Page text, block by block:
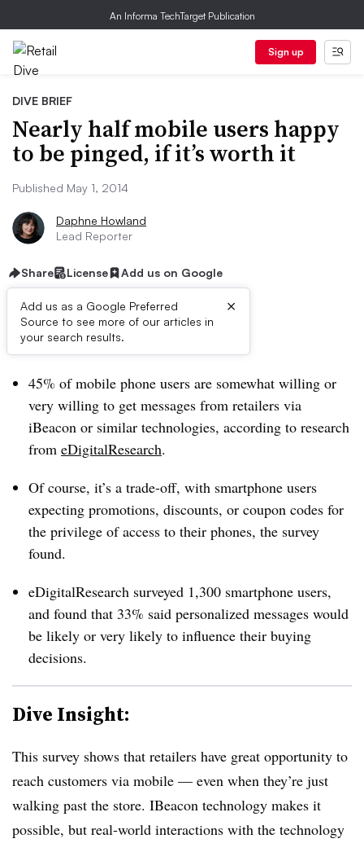
An Informa TechTarget Publication
Sign up
DIVE BRIEF
Nearly half mobile users happy
to be pinged, if it’s worth it
Published May 1, 2014
Daphne Howland
Lead Reporter
Share License Add us on Google
Add us as a Google Preferred
Source to see more of our articles in
your search results.
×
Dive Brief:
45% of mobile phone users are somewhat willing or
very willing to get messages from retailers via
iBeacon or similar technologies, according to research
from eDigitalResearch.
Of course, it’s a trade-off, with smartphone users
expecting promotions, discounts, or coupon codes for
the privilege of access to their phones, the survey
found.
eDigitalResearch surveyed 1,300 smartphone users,
and found that 33% said personalized messages would
be likely or very likely to influence their buying
decisions.
Dive Insight:
This survey shows that retailers have great opportunity to
reach customers via mobile — even when they’re just
walking past the store. IBeacon technology makes it
possible, but real-world interactions with the technology